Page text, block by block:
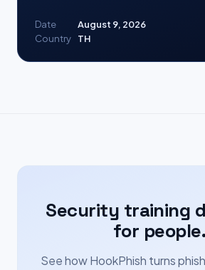
Date
August 9, 2026
Country
TH
Security training
for people.
See how HookPhish turns